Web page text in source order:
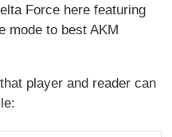
Force here featuring
mode to best AKM
player and reader can